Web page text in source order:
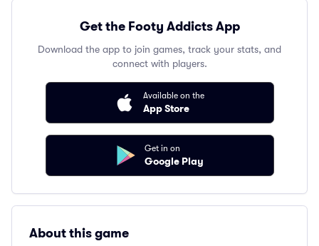
Get the Footy Addicts App
Download the app to join games, track your stats, and
connect with players.
Available on the
App Store
Get in on
Google Play
About this game